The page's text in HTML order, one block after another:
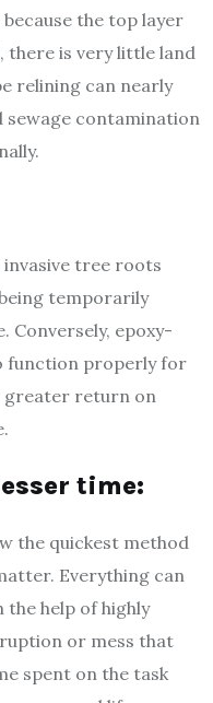
the top layer
there is very little land
relining can nearly
sewage contamination
tree roots
temporarily
Conversely, epoxy-
function properly for
greater return on
time:
the quickest method
Everything can
help of highly
or mess that
spent on the task